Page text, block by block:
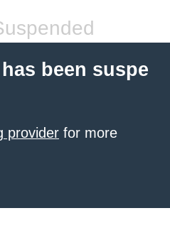
been suspe
provider for more